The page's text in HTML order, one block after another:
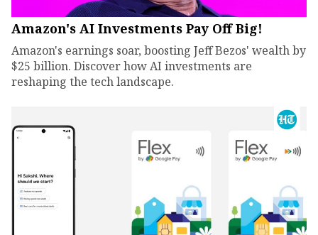
Amazon's AI Investments Pay Off Big!
Amazon's earnings soar, boosting Jeff Bezos' wealth by
$25 billion. Discover how AI investments are
reshaping the tech landscape.